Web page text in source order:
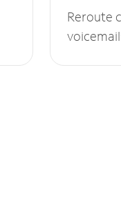
Reroute